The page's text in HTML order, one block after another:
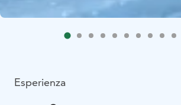
Esperienza